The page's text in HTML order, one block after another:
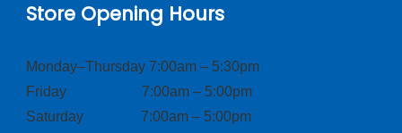
Store Opening Hours
Monday–Thursday 7:00am – 5:30pm
Friday 7:00am – 5:00pm
Saturday 7:00am – 5:00pm